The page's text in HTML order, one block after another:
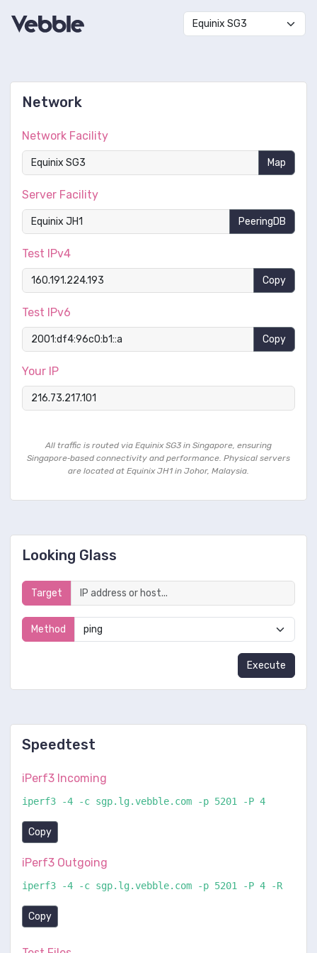
Network
Network Facility
Map
Server Facility
PeeringDB
Test IPv4
Copy
Test IPv6
Copy
Your IP
All traffic is routed via Equinix SG3 in Singapore, ensuring
Singapore‑based connectivity and performance. Physical servers
are located at Equinix JH1 in Johor, Malaysia.
Looking Glass
Target
Method
Execute
Speedtest
iPerf3 Incoming
iperf3 -4 -c sgp.lg.vebble.com -p 5201 -P 4
Copy
iPerf3 Outgoing
iperf3 -4 -c sgp.lg.vebble.com -p 5201 -P 4 -R
Copy